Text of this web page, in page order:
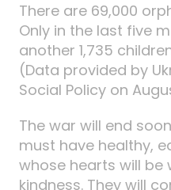
There are 69,000
Only in the last five
another 1,735
(Data provided by
Social Policy on
The war will end
must have healthy,
whose hearts will be
kindness. They will